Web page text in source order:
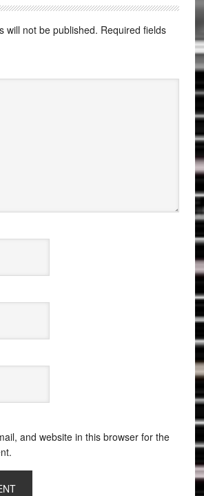
will not be published. Required fields
and website in this browser for the